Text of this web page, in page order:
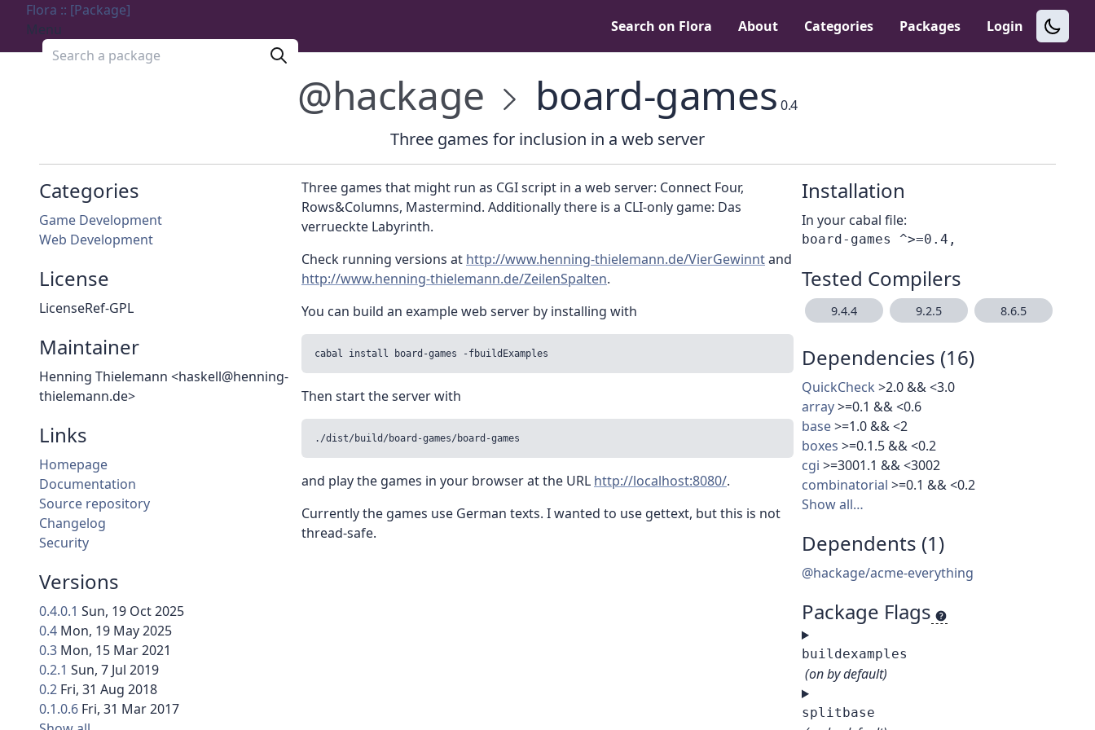
Flora :: [Package]
Menu
Search a package
Search on Flora About Categories Packages Login
@hackage board-games 0.4
Three games for inclusion in a web server
Categories
Game Development
Web Development
License
LicenseRef-GPL
Maintainer
Henning Thielemann <haskell@henning-
thielemann.de>
Links
Homepage
Documentation
Source repository
Changelog
Security
Versions
0.4.0.1 Sun, 19 Oct 2025
0.4 Mon, 19 May 2025
0.3 Mon, 15 Mar 2021
0.2.1 Sun, 7 Jul 2019
0.2 Fri, 31 Aug 2018
0.1.0.6 Fri, 31 Mar 2017
Installation
In your cabal file:
Tested Compilers
9.4.4 9.2.5 8.6.5
Dependencies (16)
QuickCheck >2.0 && <3.0
array>=0.1 && <0.6
base>=1.0 && <2
boxes >=0.1.5 && <0.2
cgi >=3001.1 && <3002
combinatorial >=0.1 && <0.2
Show all…
Dependents (1)
@hackage/acme-everything
Package Flags
buildexamples
(on by default)
splitbase
Three games that might run as CGI script in a web server: Connect Four,
Rows&Columns, Mastermind. Additionally there is a CLI-only game: Das
verrueckte Labyrinth.
Check running versions at http://www.henning-thielemann.de/VierGewinntand
http://www.henning-thielemann.de/ZeilenSpalten.
You can build an example web server by installing with
cabal install board-games -fbuildExamples
Then start the server with
./dist/build/board-games/board-games
and play the games in your browser at the URL http://localhost:8080/.
Currently the games use German texts. I wanted to use gettext, but this is not
thread-safe.